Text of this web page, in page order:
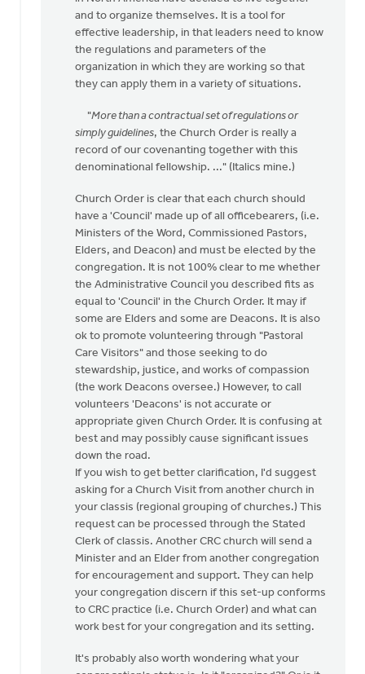
come
across
this
Michael
Zwier
and to organize themselves. It is a tool for
effective leadership, in that leaders need to know
the regulations and parameters of the
organization in which they are working so that
they can apply them in a variety of situations.
"More than a contractual set of regulations or
simply guidelines, the Church Order is really a
record of our covenanting together with this
denominational fellowship. ..." (Italics mine.)
Church Order is clear that each church should
have a 'Council' made up of all officebearers, (i.e.
Ministers of the Word, Commissioned Pastors,
Elders, and Deacon) and must be elected by the
congregation. It is not 100% clear to me whether
the Administrative Council you described fits as
equal to 'Council' in the Church Order. It may if
some are Elders and some are Deacons. It is also
ok to promote volunteering through "Pastoral
Care Visitors" and those seeking to do
stewardship, justice, and works of compassion
(the work Deacons oversee.) However, to call
volunteers 'Deacons' is not accurate or
appropriate given Church Order. It is confusing at
best and may possibly cause significant issues
down the road.
If you wish to get better clarification, I'd suggest
asking for a Church Visit from another church in
your classis (regional grouping of churches.) This
request can be processed through the Stated
Clerk of classis. Another CRC church will send a
Minister and an Elder from another congregation
for encouragement and support. They can help
your congregation discern if this set-up conforms
to CRC practice (i.e. Church Order) and what can
work best for your congregation and its setting.
It's probably also worth wondering what your